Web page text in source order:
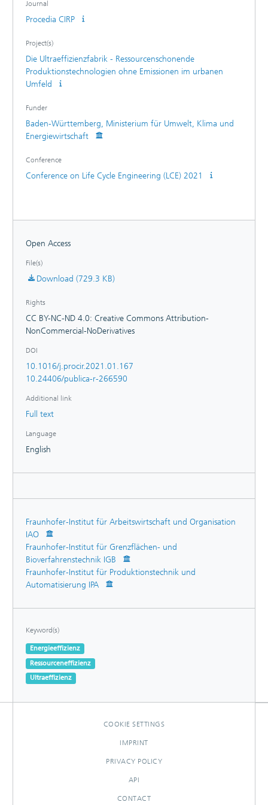
Württemberg, Germany.
Journal
Procedia CIRP
Project(s)
Die Ultraeffizienzfabrik - Ressourcenschonende
Produktionstechnologien ohne Emissionen im urbanen
Umfeld
Funder
Baden-Württemberg, Ministerium für Umwelt, Klima und
Energiewirtschaft
Conference
Conference on Life Cycle Engineering (LCE) 2021
Open Access
File(s)
Download (729.3 KB)
Rights
CC BY-NC-ND 4.0: Creative Commons Attribution-
NonCommercial-NoDerivatives
DOI
10.1016/j.procir.2021.01.167
10.24406/publica-r-266590
Additional link
Full text
Language
English
Fraunhofer-Institut für Arbeitswirtschaft und Organisation
IAO
Fraunhofer-Institut für Grenzflächen- und
Bioverfahrenstechnik IGB
Fraunhofer-Institut für Produktionstechnik und
Automatisierung IPA
Keyword(s)
Energieeffizienz
Ressourceneffizienz
Ultraeffizienz
COOKIE SETTINGS
IMPRINT
PRIVACY POLICY
API
CONTACT